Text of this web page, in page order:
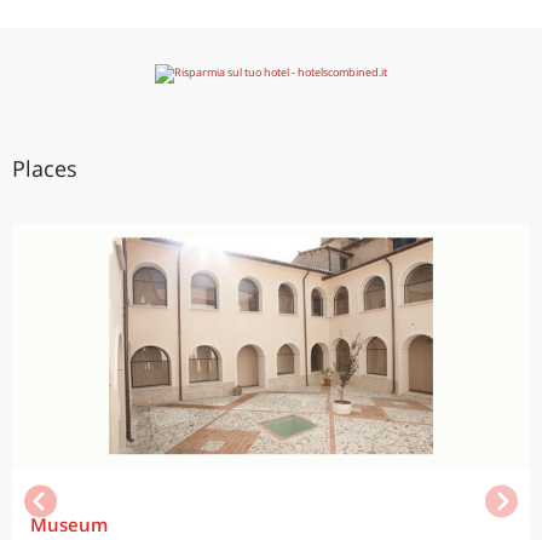
Places
Museum